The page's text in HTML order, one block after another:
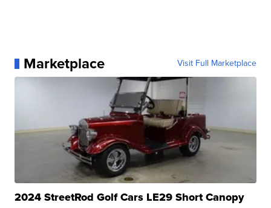
Marketplace Visit Full Marketplace
2024 StreetRod Golf Cars LE29 Short Canopy